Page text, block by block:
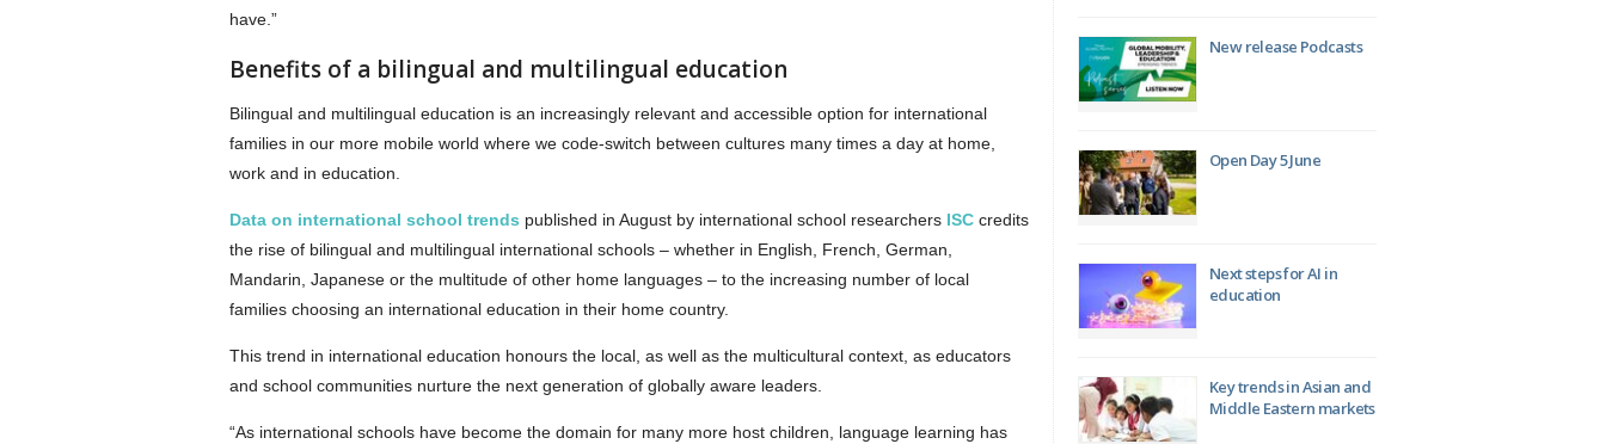
have.”
Benefits of a bilingual and multilingual education
Bilingual and multilingual education is an increasingly relevant and accessible option for international
families in our more mobile world where we code-switch between cultures many times a day at home,
work and in education.
Data on international school trends published in August by international school researchers ISC credits
the rise of bilingual and multilingual international schools – whether in English, French, German,
Mandarin, Japanese or the multitude of other home languages – to the increasing number of local
families choosing an international education in their home country.
This trend in international education honours the local, as well as the multicultural context, as educators
and school communities nurture the next generation of globally aware leaders.
“As international schools have become the domain for many more host children, language learning has
New release Podcasts
Open Day 5 June
Next steps for AI in
education
Key trends in Asian and
Middle Eastern markets